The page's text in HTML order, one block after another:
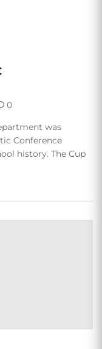
0
was
Conference
history. The Cup